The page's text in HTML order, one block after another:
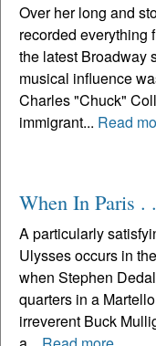
Over her long and
recorded everything
the latest Broadway
musical influence
Charles "Chuck"
immigrant... Read
When In Paris .
A particularly
Ulysses occurs in
when Stephen
quarters in a
irreverent Buck